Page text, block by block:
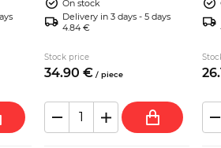
On stock
Delivery in 3 days - 5 days
4.84 €
Stock price
34.90 € / piece 26.